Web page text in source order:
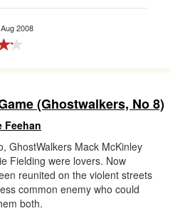
Aug 2008
(Ghostwalkers, No 8)
Feehan
GhostWalkers Mack McKinley
Fielding were lovers. Now
reunited on the violent streets
common enemy who could
both.